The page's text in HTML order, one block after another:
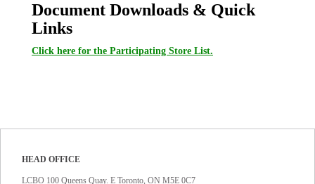
Document Downloads & Quick
Links
Click here for the Participating Store List.
HEAD OFFICE
LCBO 100 Queens Quay. E Toronto, ON M5E 0C7